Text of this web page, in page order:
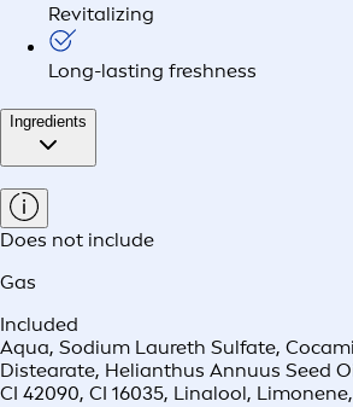
Revitalizing
Long-lasting freshness
Ingredients
Does not include
Gas
Included
Aqua, Sodium Laureth Sulfate,
Distearate, Helianthus Annuus Seed
CI 42090, CI 16035, Linalool,